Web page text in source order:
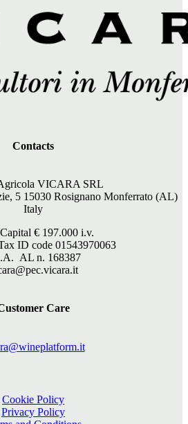
Contacts
VICARA SRL
5 15030 Rosignano Monferrato (AL)
Italy
€ 197.000 i.v.
ID code 01543970063
AL n. 168387
Care
Cookie Policy
Privacy Policy